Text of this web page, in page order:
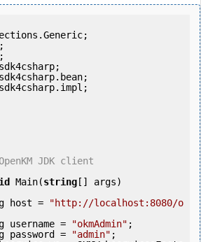
Main(string [] args)
String host =
"http://localhost:8080/o
String username =
"okmAdmin" ;
String password =
"admin" ;